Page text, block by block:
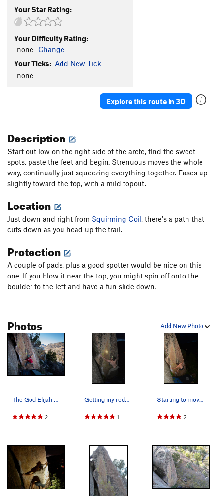
Your Star Rating:
Your Difficulty Rating:
-none- Change
Your Ticks: Add New Tick
-none-
Explore this route in 3D
Description
Start out low on the right side of the arete, find the sweet
spots, paste the feet and begin. Strenuous moves the whole
way, continually just squeezing everything together. Eases up
slightly toward the top, with a mild topout.
Location
Just down and right from Squirming Coil, there's a path that
cuts down as you head up the trail.
Protection
A couple of pads, plus a good spotter would be nice on this
one. If you blow it near the top, you might spin off onto the
boulder to the left and have a fun slide down.
Add New Photo
Photos
The God Elijah apeing up.
2
Getting my redpoint in the dark.
1
Starting to move up the squeeze problem in his…
2